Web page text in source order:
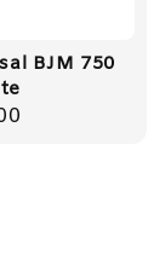
BJM 750